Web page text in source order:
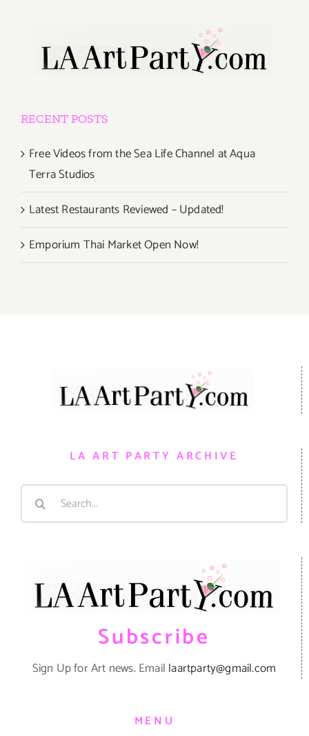
RECENT POSTS
Free Videos from the Sea Life Channel at Aqua
Terra Studios
Latest Restaurants Reviewed – Updated!
Emporium Thai Market Open Now!
LA ART PARTY ARCHIVE
Search
Subscribe
Sign Up for Art news. Email laartparty@gmail.com
MENU